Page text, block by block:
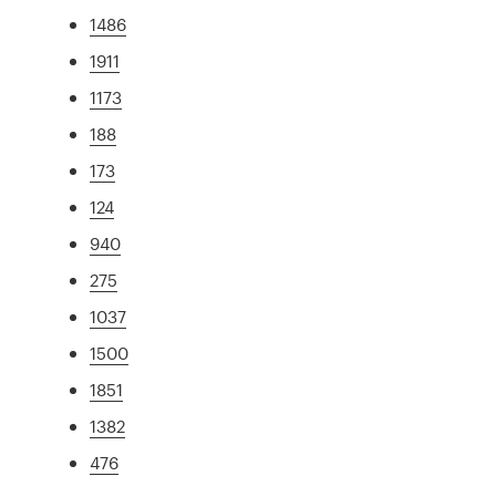
1486
1911
1173
188
173
124
940
275
1037
1500
1851
1382
476